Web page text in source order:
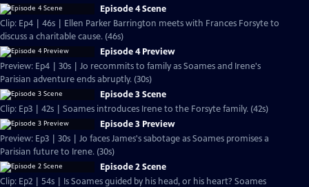
Episode 4 Scene
Clip: Ep4 | 46s | Ellen Parker Barrington meets with Frances Forsyte to
discuss a charitable cause. (46s)
Episode 4 Preview
Preview: Ep4 | 30s | Jo recommits to family as Soames and Irene's
Parisian adventure ends abruptly. (30s)
Episode 3 Scene
Clip: Ep3 | 42s | Soames introduces Irene to the Forsyte family. (42s)
Episode 3 Preview
Preview: Ep3 | 30s | Jo faces James's sabotage as Soames promises a
Parisian future to Irene. (30s)
Episode 2 Scene
Clip: Ep2 | 54s | Is Soames guided by his head, or his heart? Soames